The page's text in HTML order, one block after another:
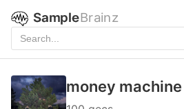
SampleBrainz
money machine